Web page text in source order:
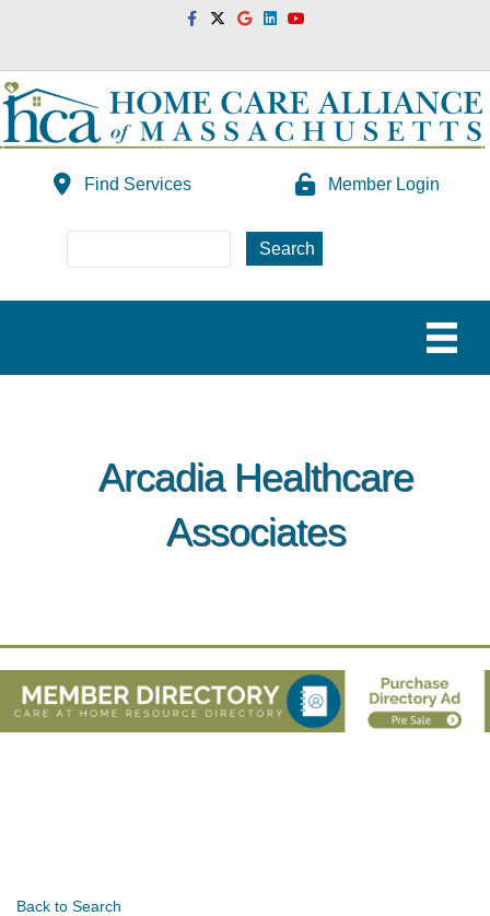
FacebookTwitterGoogleLinkedinYoutube
Find Services Member Login
Arcadia Healthcare
Associates
Back to Search